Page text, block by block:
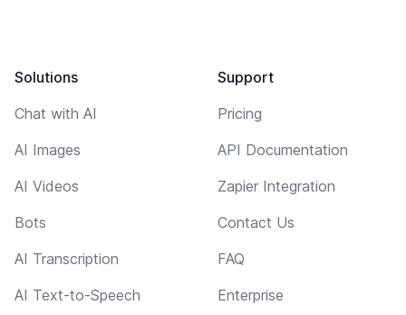
Solutions
Chat with AI
AI Images
AI Videos
Bots
AI Transcription
AI Text-to-Speech
Support
Pricing
API Documentation
Zapier Integration
Contact Us
FAQ
Enterprise